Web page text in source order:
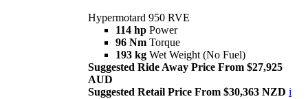
Hypermotard 950 RVE
114 hp Power
96 Nm Torque
193 kg Wet Weight (No Fuel)
Suggested Ride Away Price From $27,925
AUD
Suggested Retail Price From $30,363 NZD i